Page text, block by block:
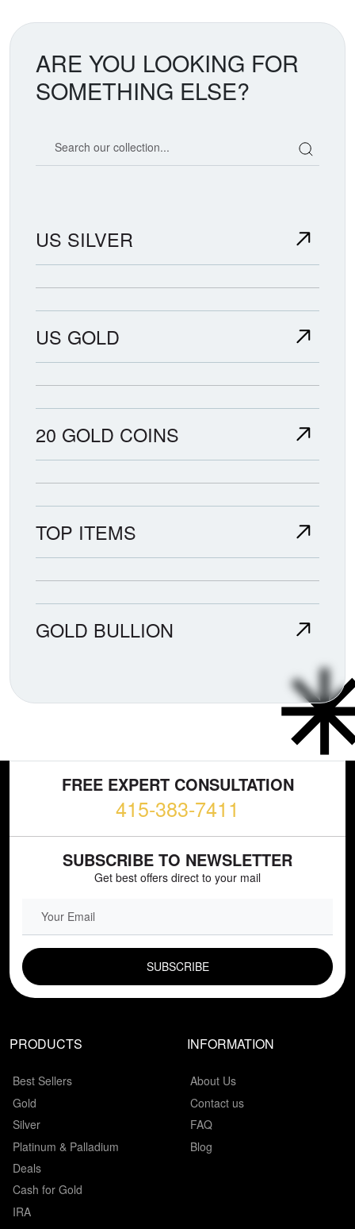
ARE YOU LOOKING FOR
SOMETHING ELSE?
US SILVER
US GOLD
20 GOLD COINS
TOP ITEMS
GOLD BULLION
FREE EXPERT CONSULTATION
415-383-7411
SUBSCRIBE TO NEWSLETTER
Get best offers direct to your mail
PRODUCTS
Best Sellers
Gold
Silver
Platinum & Palladium
Deals
Cash for Gold
IRA
INFORMATION
About Us
Contact us
FAQ
Blog